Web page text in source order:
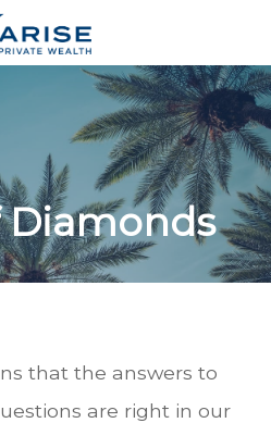
Diamonds
that the answers to
are right in our